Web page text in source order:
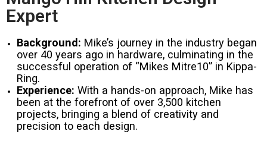
Expert
Background: Mike’s journey in the industry began
over 40 years ago in hardware, culminating in the
successful operation of “Mikes Mitre10” in Kippa-
Ring.
Experience: With a hands-on approach, Mike has
been at the forefront of over 3,500 kitchen
projects, bringing a blend of creativity and
precision to each design.